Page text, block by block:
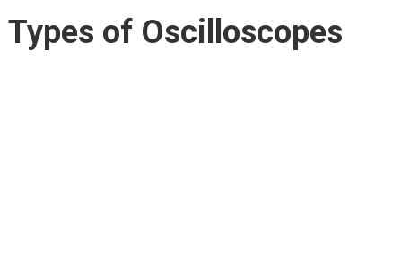
Types of Oscilloscopes